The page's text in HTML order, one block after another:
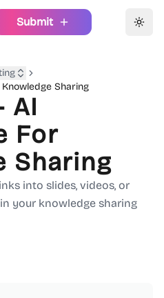
Submit
Sharing
AI
For
Sharing
into slides, videos, or
your knowledge sharing